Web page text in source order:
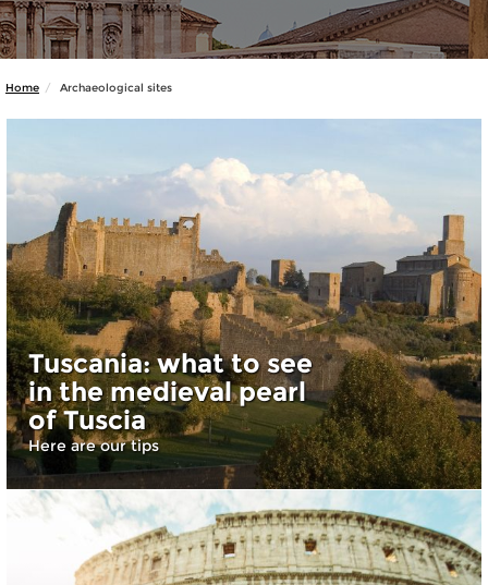
Home Archaeological sites
Tuscania: what to see
in the medieval pearl
of Tuscia
Here are our tips